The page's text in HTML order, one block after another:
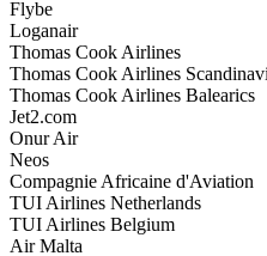
Flybe
Loganair
Thomas Cook Airlines
Thomas Cook Airlines
Thomas Cook Airlines Balearics
Jet2.com
Onur Air
Neos
Compagnie Africaine d'Aviation
TUI Airlines Netherlands
TUI Airlines Belgium
Air Malta